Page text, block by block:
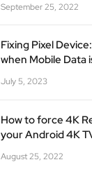
September 25, 2022
Fixing Pixel
when Mobile Data
July 5, 2023
How to force 4K
your Android 4K
August 25, 2022